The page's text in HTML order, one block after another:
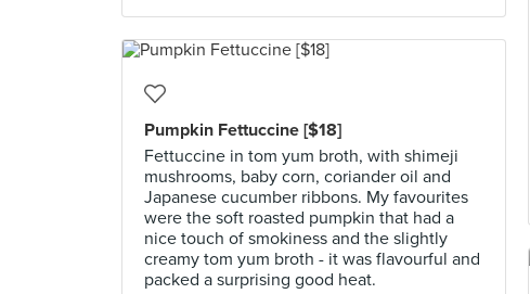
Pumpkin Fettuccine [$18]
Fettuccine in tom yum broth, with shimeji
mushrooms, baby corn, coriander oil and
Japanese cucumber ribbons. My favourites
were the soft roasted pumpkin that had a
nice touch of smokiness and the slightly
creamy tom yum broth - it was flavourful and
packed a surprising good heat.